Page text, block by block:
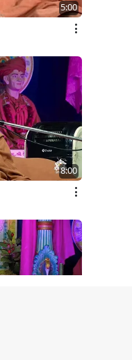
5:00
8:00